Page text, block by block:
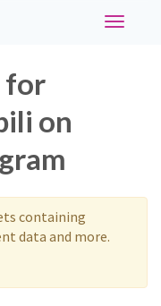
Toggle
for
on
containing
data and more.